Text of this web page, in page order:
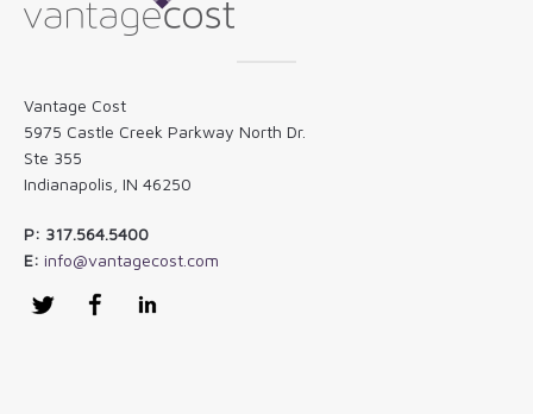
Vantage Cost
5975 Castle Creek Parkway North Dr.
Ste 355
Indianapolis, IN 46250
P: 317.564.5400
E: info@vantagecost.com
Twitter Facebook